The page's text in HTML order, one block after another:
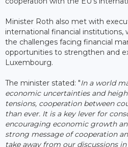
Minister Roth also met with
international financial institutions,
the challenges facing financial
opportunities to strengthen and
Luxembourg.
The minister stated: "In a world
economic uncertainties and
tensions, cooperation between
than ever. It is a key lever for
encouraging economic growth
strong message of cooperation
take away from our discussions